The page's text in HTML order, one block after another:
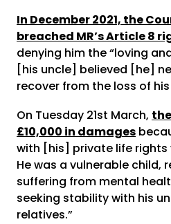
In December 2021, the
breached MR’s Article 8
denying him the “loving
[his uncle] believed [he]
recover from the loss of
On Tuesday 21st March,
£10,000 in damages
with [his] private life rights
He was a vulnerable child,
suffering from mental
seeking stability with his
relatives.”